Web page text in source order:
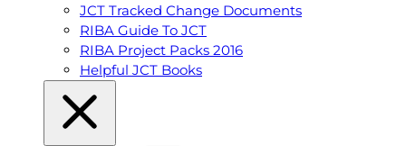
JCT Tracked Change Documents
RIBA Guide To JCT
RIBA Project Packs 2016
Helpful JCT Books